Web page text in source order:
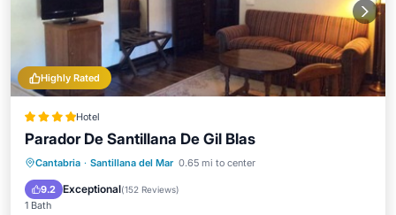
Highly Rated
Hotel
Parador De Santillana De Gil Blas
Cantabria · Santillana del Mar 0.65 mi to center
9.2 Exceptional(152 Reviews)
1 Bath
Breakfast Parking
Balcony/Terrace
Air Conditioner